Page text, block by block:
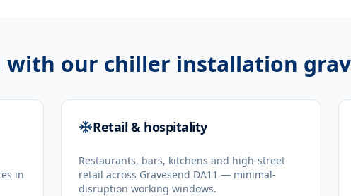
with our chiller installation
in
Retail & hospitality
Restaurants, bars, kitchens and high-street
retail across Gravesend DA11 — minimal-
disruption working windows.